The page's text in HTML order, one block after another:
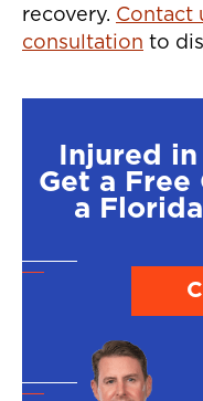
recovery. Contact
consultation to
Injured
Get a
a